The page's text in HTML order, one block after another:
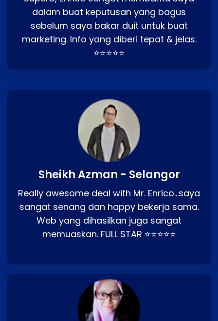
dalam buat keputusan yang bagus
sebelum saya bakar duit untuk buat
marketing. Info yang diberi tepat & jelas.
⭐⭐⭐⭐⭐
Sheikh Azman - Selangor
Really awesome deal with Mr. Enrico…saya
sangat senang dan happy bekerja sama.
Web yang dihasilkan juga sangat
memuaskan. FULL STAR ⭐⭐⭐⭐⭐